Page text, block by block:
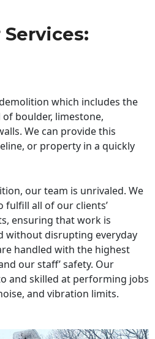
which includes the
boulder, limestone,
We can provide this
or property in a quickly
our team is unrivaled. We
fulfill all of our clients’
ensuring that work is
without disrupting everyday
handled with the highest
our staff’ safety. Our
and skilled at performing jobs
and vibration limits.